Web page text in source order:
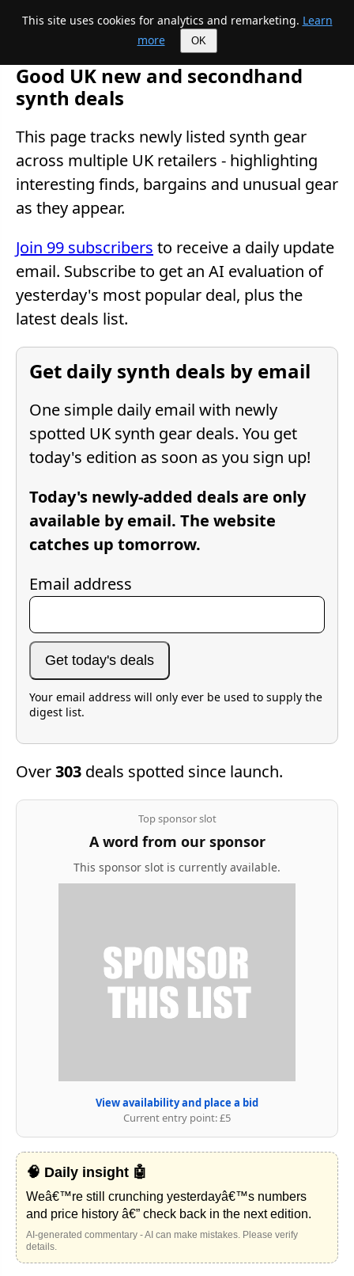
Mike's Midi page
This site uses cookies for analytics and remarketing. Learn
more
OK
Good UK new and secondhand
synth deals
This page tracks newly listed synth gear
across multiple UK retailers - highlighting
interesting finds, bargains and unusual gear
as they appear.
Join 99 subscribers to receive a daily update
email. Subscribe to get an AI evaluation of
yesterday's most popular deal, plus the
latest deals list.
Get daily synth deals by email
One simple daily email with newly
spotted UK synth gear deals. You get
today's edition as soon as you sign up!
Today's newly-added deals are only
available by email. The website
catches up tomorrow.
Email address
Get today's deals
Your email address will only ever be used to supply the
digest list.
Over303 deals spotted since launch.
Top sponsor slot
A word from our sponsor
This sponsor slot is currently available.
View availability and place a bid
Current entry point: £5
🧠 Daily insight 🤖
Weâ€™re still crunching yesterdayâ€™s numbers
and price history â€” check back in the next edition.
AI-generated commentary - AI can make mistakes. Please verify
details.